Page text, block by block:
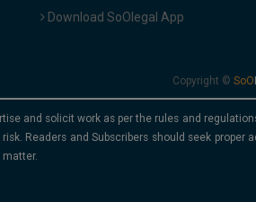
Download SoOlegal App
Copyright ©
and solicit work as per the rules and
Readers and Subscribers should seek